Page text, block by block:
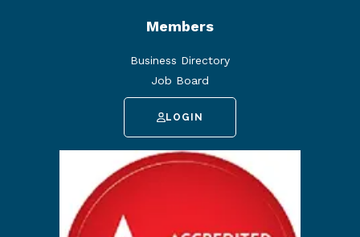
Members
Business Directory
Job Board
LOGIN